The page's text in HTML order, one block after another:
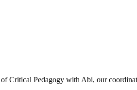
Critical Pedagogy with Abi, our